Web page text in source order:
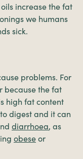
increase the fat
we humans
sick.
problems. For
because the fat
high fat content
digest and it can
diarrhoea, as
obese or